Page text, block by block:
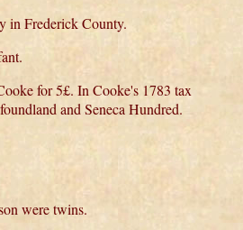
in Frederick County.
for 5£. In Cooke's 1783 tax
and Seneca Hundred.
were twins.